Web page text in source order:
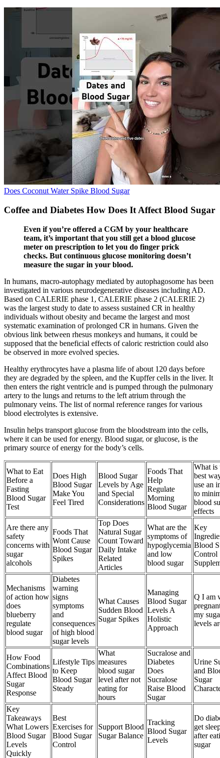
Does Coconut Water Spike Blood Sugar
Coffee and Diabetes How Does It Affect Blood Sugar
Even if you’re offered a CGM by your healthcare
team, it’s important that you still get a blood glucose
meter on prescription to let you do finger prick
checks. But continuous glucose monitoring doesn’t
measure the sugar in your blood.
In humans, macro-autophagy mediated by autophagosome has been
investigated in various neurodegenerative diseases including AD.
Based on CALERIE phase 1, CALERIE phase 2 (CALERIE 2)
was the largest study to date to assess sustained CR in healthy
individuals without obesity and became the largest and most
systematic examination of prolonged CR in humans. Given the
obvious link between rhesus monkeys and humans, it could be
supposed that the beneficial effects of caloric restriction could also
be observed in more evolved species.
Healthy erythrocytes have a plasma life of about 120 days before
they are degraded by the spleen, and the Kupffer cells in the liver. It
then enters the right ventricle and is pumped through the pulmonary
artery to the lungs and returns to the left atrium through the
pulmonary veins. The list of normal reference ranges for various
blood electrolytes is extensive.
Insulin helps transport glucose from the bloodstream into the cells,
where it can be used for energy. Blood sugar, or glucose, is the
primary source of energy for the body’s cells.
What to Eat
Before a
Fasting
Blood Sugar
Test
Does High
Blood Sugar
Make You
Feel Tired
Blood Sugar
Levels by Age
and Special
Considerations
Foods That
Help
Regulate
Morning
Blood Sugar
What is
best
use an
to
blood
effects
Are there any
safety
concerns with
sugar
alcohols
Foods That
Wont Cause
Blood Sugar
Spikes
Top Does
Natural Sugar
Count Toward
Daily Intake
Related
Articles
What are the
symptoms of
hypoglycemia
and low
blood sugar
Key
Blood
Control
Mechanisms
of action how
does
blueberry
regulate
blood sugar
Diabetes
warning
signs
symptoms
and
consequences
of high blood
sugar levels
What Causes
Sudden Blood
Sugar Spikes
Managing
Blood Sugar
Levels A
Holistic
Approach
Q I am
my
levels
How Food
Combinations
Affect Blood
Sugar
Response
Lifestyle Tips
to Keep
Blood Sugar
Steady
What
measures
blood sugar
level after not
eating for
hours
Sucralose and
Diabetes
Does
Sucralose
Raise Blood
Sugar
Urine
and
Sugar
Key
Takeaways
What Lowers
Blood Sugar
Levels
Quickly
Best
Exercises for
Blood Sugar
Control
Support Blood
Sugar Balance
Tracking
Blood Sugar
Levels
Do
get
after
sugar